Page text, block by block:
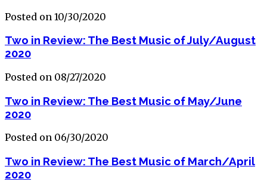
Posted on 10/30/2020
Two in Review: The Best Music of July/August
2020
Posted on 08/27/2020
Two in Review: The Best Music of May/June
2020
Posted on 06/30/2020
Two in Review: The Best Music of March/April
2020